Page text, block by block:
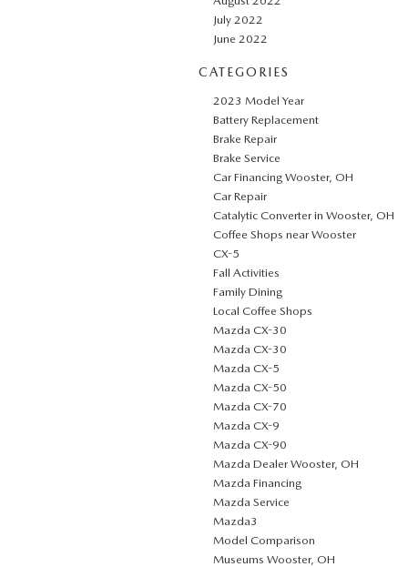
July 2022
June 2022
CATEGORIES
2023 Model Year
Battery Replacement
Brake Repair
Brake Service
Car Financing Wooster, OH
Car Repair
Catalytic Converter in Wooster, OH
Coffee Shops near Wooster
CX-5
Fall Activities
Family Dining
Local Coffee Shops
Mazda CX-30
Mazda CX-30
Mazda CX-5
Mazda CX-50
Mazda CX-70
Mazda CX-9
Mazda CX-90
Mazda Dealer Wooster, OH
Mazda Financing
Mazda Service
Mazda3
Model Comparison
Museums Wooster, OH